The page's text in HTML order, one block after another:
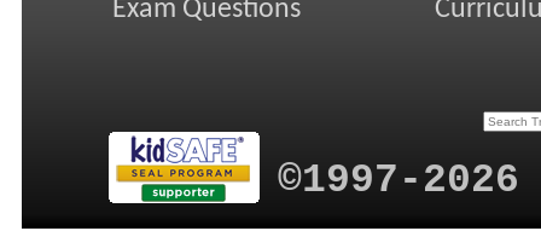
Exam Questions
©1997-2026